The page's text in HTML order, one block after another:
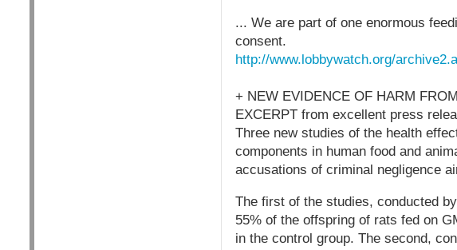
... We are part of one enormous
consent.
http://www.lobbywatch.org/
+ NEW EVIDENCE OF HARM
EXCERPT from excellent press
Three new studies of the health
components in human food and
accusations of criminal negligence
The first of the studies, conducted
55% of the offspring of rats fed on
in the control group. The second,